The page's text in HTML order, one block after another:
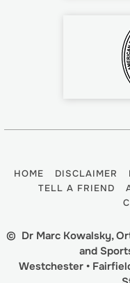
HOME DISCLAIMER
TELL A FRIEND
© Dr Marc Kowalsky,
and
Westchester •